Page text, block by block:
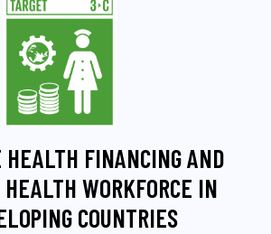
HEALTH FINANCING AND
HEALTH WORKFORCE IN
COUNTRIES